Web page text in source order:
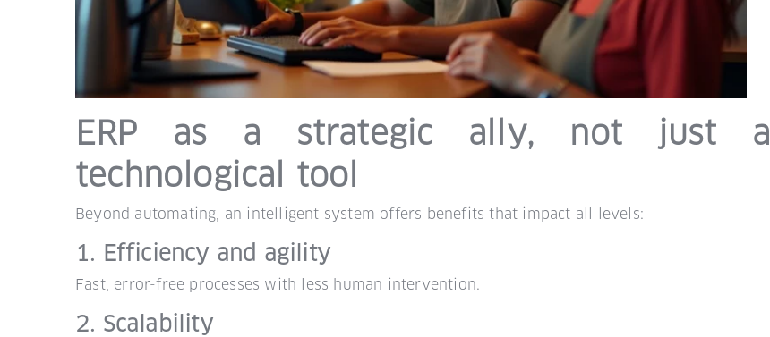
ERP as a strategic ally, not just a
technological tool
Beyond automating, an intelligent system offers benefits that impact all levels:
1. Efficiency and agility
Fast, error-free processes with less human intervention.
2. Scalability